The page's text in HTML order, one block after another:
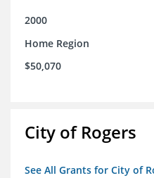
2000
Home Region
$50,070
City of Rogers
See All Grants for City of